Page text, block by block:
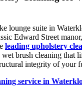
lounge suite in
Edward Street
leading upholstery
brush cleaning that
integrity of your
service in